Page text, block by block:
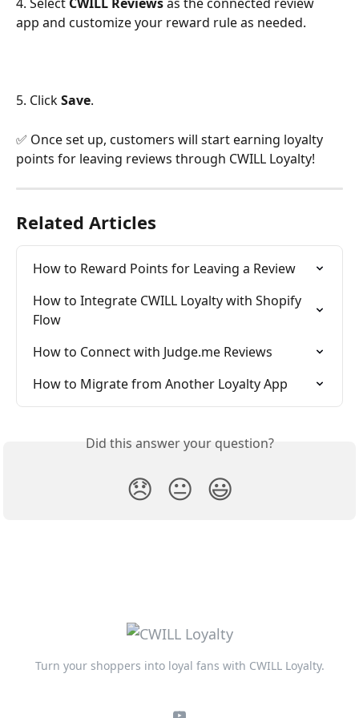
app and customize your reward rule as needed.
5. Click Save.
✅ Once set up, customers will start earning loyalty
points for leaving reviews through CWILL Loyalty!
Related Articles
How to Reward Points for Leaving a Review
How to Integrate CWILL Loyalty with Shopify
Flow
How to Connect with Judge.me Reviews
How to Migrate from Another Loyalty App
Did this answer your question?
😞 😐 😃
Turn your shoppers into loyal fans with CWILL Loyalty.